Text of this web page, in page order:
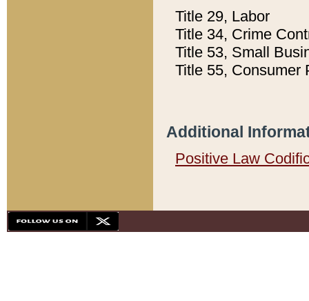
Title 29, Labor
Title 34, Crime
Title 53, Small
Title 55, Consumer
Additional
Positive Law